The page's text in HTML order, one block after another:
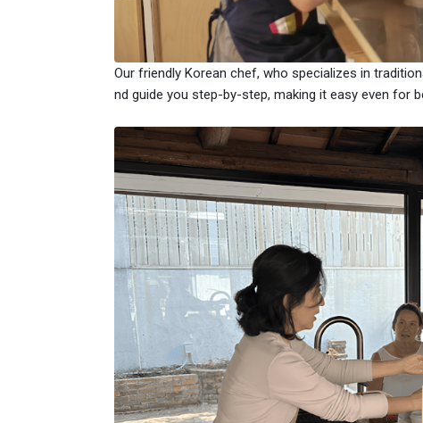
Our friendly Korean chef, who specializes in
nd guide you step-by-step, making it easy even for